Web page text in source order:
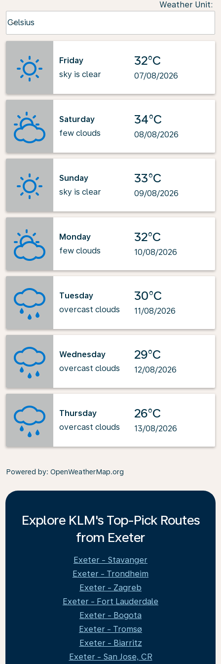
Weather Unit:
Celsius
keyboard_arrow_down
Friday
sky is clear
32°C
07/08/2026
Saturday
few clouds
34°C
08/08/2026
Sunday
sky is clear
33°C
09/08/2026
Monday
few clouds
32°C
10/08/2026
Tuesday
overcast clouds
30°C
11/08/2026
Wednesday
overcast clouds
29°C
12/08/2026
Thursday
overcast clouds
26°C
13/08/2026
Powered by: OpenWeatherMap.org
Explore KLM's Top-Pick Routes
from Exeter
Exeter - Stavanger
Exeter - Trondheim
Exeter - Zagreb
Exeter - Fort Lauderdale
Exeter - Bogota
Exeter - Tromsø
Exeter - Biarritz
Exeter - San Jose, CR